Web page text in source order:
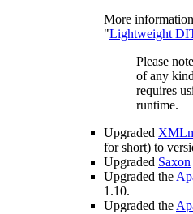
More
"Lightweight
Please
of any
requires
runtime.
Upgraded
for short) to
Upgraded Saxon
Upgraded the
1.10.
Upgraded the